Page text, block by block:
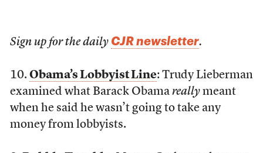
Sign up for the daily CJR newsletter.
10. Obama’s Lobbyist Line: Trudy Lieberman
examined what Barack Obama reallymeant
when he said he wasn’t going to take any
money from lobbyists.